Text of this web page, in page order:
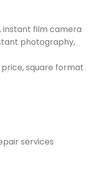
instant film camera
photography,
price, square format
services